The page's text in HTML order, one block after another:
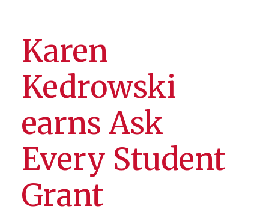
Karen
Kedrowski
earns Ask
Every Student
Grant